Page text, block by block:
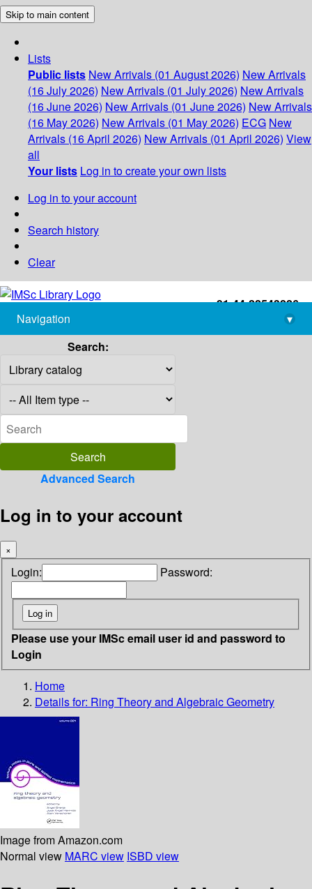
Skip to main content
Lists
Public lists New Arrivals (01 August 2026) New Arrivals
(16 July 2026) New Arrivals (01 July 2026) New Arrivals
(16 June 2026) New Arrivals (01 June 2026) New Arrivals
(16 May 2026) New Arrivals (01 May 2026) ECG New
Arrivals (16 April 2026) New Arrivals (01 April 2026) View
all
Your lists Log in to create your own lists
Log in to your account
Search history
Clear
+91-44-22543226
library@imsc.res.in
Navigation
▾
Search:
Advanced Search
Log in to your account
×
Login: Password:
Please use your IMSc email user id and password to
Login
Home
Details for: Ring Theory and Algebraic Geometry
Image from Amazon.com
Normal view MARC view ISBD view